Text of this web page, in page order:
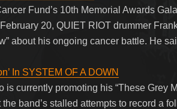
Fund’s 10th Memorial Awards
20, QUIET RIOT drummer
about his ongoing cancer battle. He
In SYSTEM OF A DOWN
currently promoting his “These Grey
band’s stalled attempts to record a